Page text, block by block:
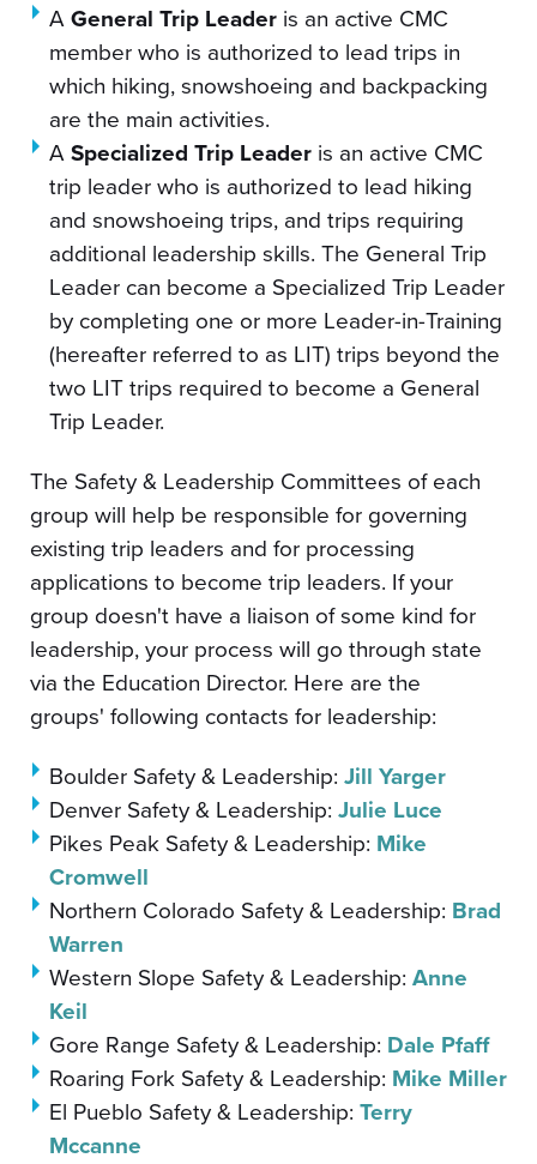
AGeneral Trip Leader is an active CMC
member who is authorized to lead trips in
which hiking, snowshoeing and backpacking
are the main activities.
ASpecialized Trip Leader is an active CMC
trip leader who is authorized to lead hiking
and snowshoeing trips, and trips requiring
additional leadership skills. The General Trip
Leader can become a Specialized Trip Leader
by completing one or more Leader-in-Training
(hereafter referred to as LIT) trips beyond the
two LIT trips required to become a General
Trip Leader.
The Safety & Leadership Committees of each
group will help be responsible for governing
existing trip leaders and for processing
applications to become trip leaders. If your
group doesn't have a liaison of some kind for
leadership, your process will go through state
via the Education Director. Here are the
groups' following contacts for leadership:
Boulder Safety & Leadership: Jill Yarger
Denver Safety & Leadership: Julie Luce
Pikes Peak Safety & Leadership: Mike
Cromwell
Northern Colorado Safety & Leadership: Brad
Warren
Western Slope Safety & Leadership: Anne
Keil
Gore Range Safety & Leadership: Dale Pfaff
Roaring Fork Safety & Leadership: Mike Miller
El Pueblo Safety & Leadership: Terry
Mccanne